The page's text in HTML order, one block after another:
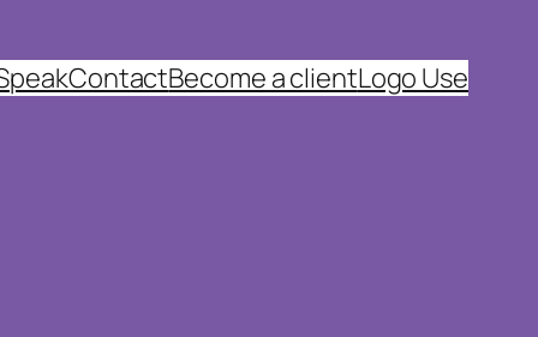
ContactBecome a clientLogo Use